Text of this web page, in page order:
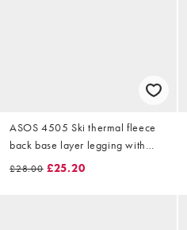
ASOS 4505 Ski thermal fleece
back base layer legging with
sweat wicking in black
£28.00 £25.20